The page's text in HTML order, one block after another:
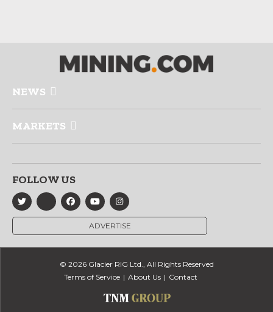
NEWS
MARKETS
FOLLOW US
ADVERTISE
© 2026 Glacier RIG Ltd., All Rights Reserved
Terms of Service
About Us Contact